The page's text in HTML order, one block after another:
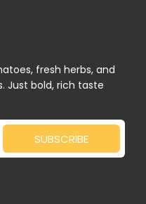
fresh herbs, and
Just bold, rich taste
SUBSCRIBE